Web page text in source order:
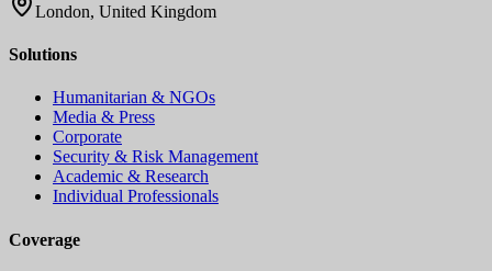
London, United Kingdom
Solutions
Humanitarian & NGOs
Media & Press
Corporate
Security & Risk Management
Academic & Research
Individual Professionals
Coverage